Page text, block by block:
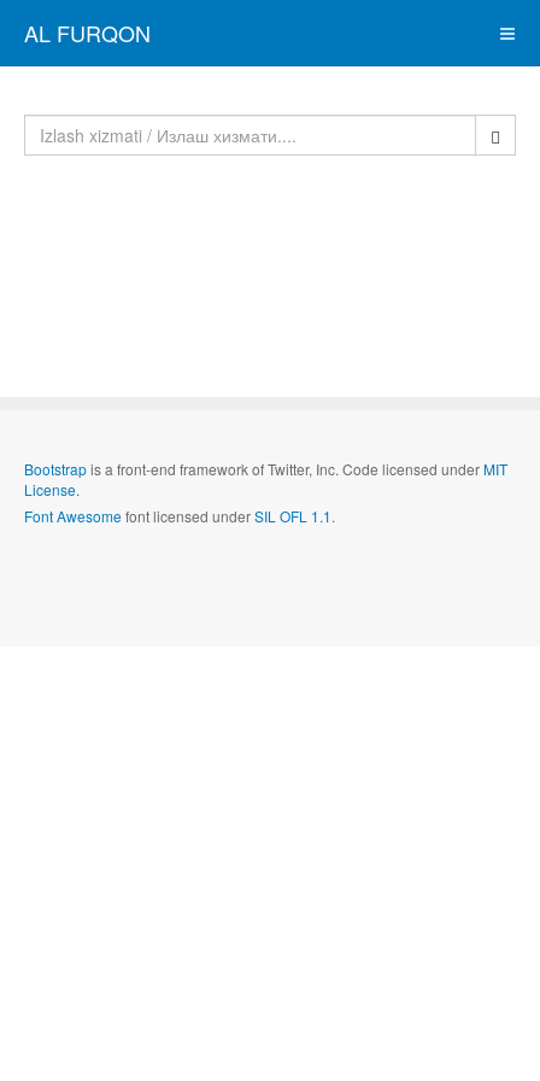
AL FURQON
Bootstrapis a front-end framework of Twitter, Inc. Code licensed underMIT
License.
Font Awesomefont licensed underSIL OFL 1.1.